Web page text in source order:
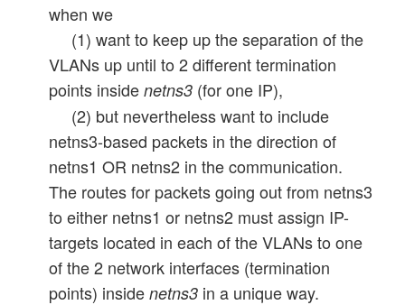
when we
(1) want to keep up the separation of the
VLANs up until to 2 different termination
points insidenetns3 (for one IP),
(2) but nevertheless want to include
netns3-based packets in the direction of
netns1 OR netns2 in the communication.
The routes for packets going out from netns3
to either netns1 or netns2 must assign IP-
targets located in each of the VLANs to one
of the 2 network interfaces (termination
points) insidenetns3 in a unique way.